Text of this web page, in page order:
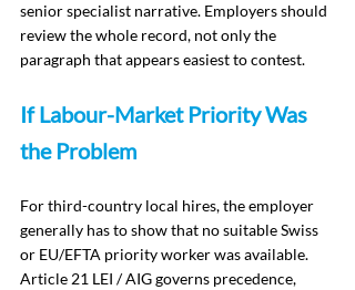
senior specialist narrative. Employers should
review the whole record, not only the
paragraph that appears easiest to contest.
If Labour-Market Priority Was
the Problem
For third-country local hires, the employer
generally has to show that no suitable Swiss
or EU/EFTA priority worker was available.
Article 21 LEI / AIG governs precedence,